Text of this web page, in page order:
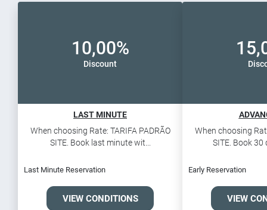
10,00%
Discount
LAST MINUTE
When choosing Rate: TARIFA PADRÃO
SITE. Book last minute wit...
Last Minute Reservation
VIEW CONDITIONS
When choosing
SITE. Book 30
Early Reservation
VIEW